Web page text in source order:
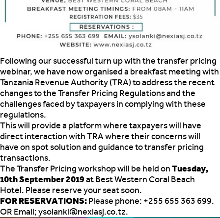
Following our successful turn up with the transfer pricing
webinar, we have now organised a breakfast meeting with
Tanzania Revenue Authority (TRA) to addressthe recent
changes to the Transfer Pricing Regulations and the
challenges faced by taxpayers in complying with these
regulations.
This will provide a platform where taxpayers will have
direct interaction with TRA where their concerns will
have on spot solution and guidance to transfer pricing
transactions.
The Transfer Pricing workshop will be held onTuesday,
10th September 2019at Best Western Coral Beach
Hotel. Please reserve your seat soon.
FOR RESERVATIONS:Please phone: +255 655 363 699.
OR Email; ysolanki@nexiasj.co.tz.